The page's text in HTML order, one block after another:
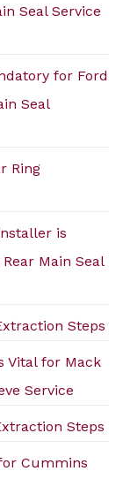
Seal Service
for Ford
Seal
Ring
is
Main Seal
Steps
Vital for Mack
Service
Steps
Cummins